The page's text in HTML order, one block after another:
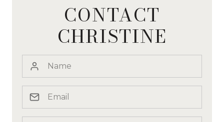
CONTACT
CHRISTINE